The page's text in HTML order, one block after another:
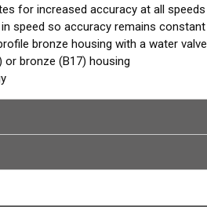
for increased accuracy at all speeds
speed so accuracy remains constant
bronze housing with a water valve
or bronze (B17) housing